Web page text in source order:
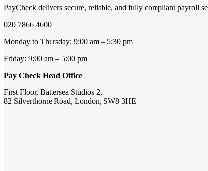
PayCheck delivers secure, reliable, and fully compliant payroll
020 7866 4600
Monday to Thursday: 9:00 am – 5:30 pm
Friday: 9:00 am – 5:00 pm
Pay Check Head Office
First Floor, Battersea Studios 2,
82 Silverthorne Road, London, SW8 3HE